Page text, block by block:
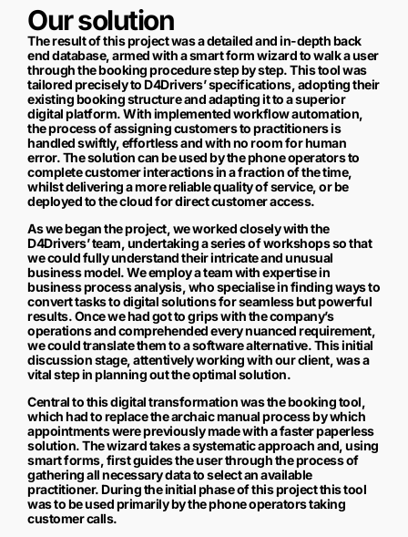
Our solution
The result of this project was a detailed and in-depth back
end database, armed with a smart form wizard to walk a user
through the booking procedure step by step. This tool was
tailored precisely to D4Drivers’ specifications, adopting their
existing booking structure and adapting it to a superior
digital platform. With implemented workflow automation,
the process of assigning customers to practitioners is
handled swiftly, effortless and with no room for human
error. The solution can be used by the phone operators to
complete customer interactions in a fraction of the time,
whilst delivering a more reliable quality of service, or be
deployed to the cloud for direct customer access.
As we began the project, we worked closely with the
D4Drivers’ team, undertaking a series of workshops so that
we could fully understand their intricate and unusual
business model. We employ a team with expertise in
business process analysis, who specialise in finding ways to
convert tasks to digital solutions for seamless but powerful
results. Once we had got to grips with the company’s
operations and comprehended every nuanced requirement,
we could translate them to a software alternative. This initial
discussion stage, attentively working with our client, was a
vital step in planning out the optimal solution.
Central to this digital transformation was the booking tool,
which had to replace the archaic manual process by which
appointments were previously made with a faster paperless
solution. The wizard takes a systematic approach and, using
smart forms, first guides the user through the process of
gathering all necessary data to select an available
practitioner. During the initial phase of this project this tool
was to be used primarily by the phone operators taking
customer calls.